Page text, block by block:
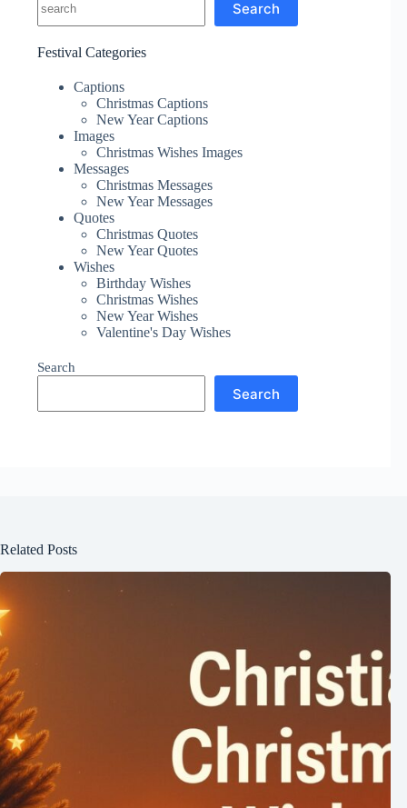
Search
Festival Categories
Captions
Christmas Captions
New Year Captions
Images
Christmas Wishes Images
Messages
Christmas Messages
New Year Messages
Quotes
Christmas Quotes
New Year Quotes
Wishes
Birthday Wishes
Christmas Wishes
New Year Wishes
Valentine's Day Wishes
Search
Search
Related Posts